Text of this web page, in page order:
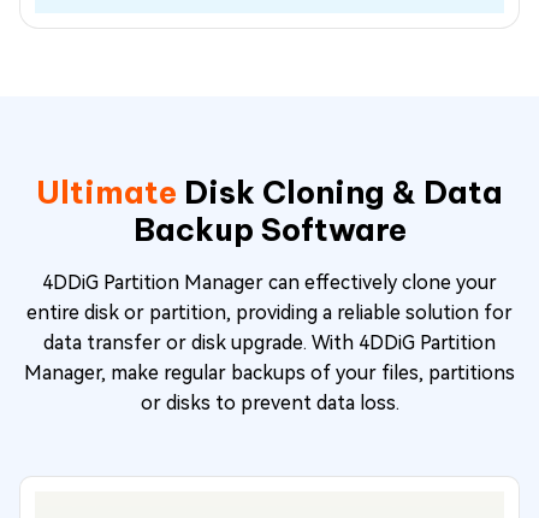
Ultimate Disk Cloning & Data
Backup Software
4DDiG Partition Manager can effectively clone your
entire disk or partition, providing a reliable solution for
data transfer or disk upgrade. With 4DDiG Partition
Manager, make regular backups of your files, partitions
or disks to prevent data loss.